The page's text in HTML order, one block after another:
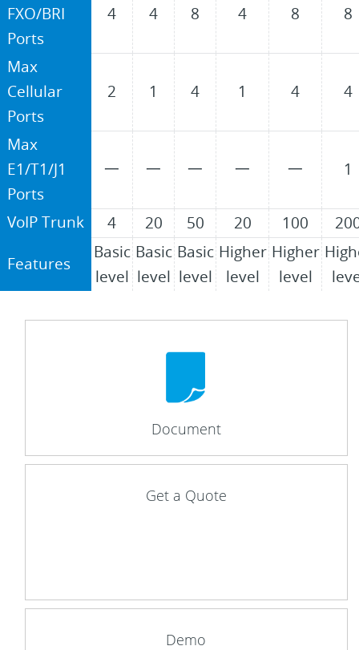
FXO/BRI
Ports
4 4 8 4 8 8
Max
Cellular
Ports
2 1 4 1 4 4
Max
E1/T1/J1
Ports
一 一 一 一 一 1
VoIP Trunk 4 20 50 20 100
Features
Basic
level
Basic
level
Basic
level
Higher
level
Higher
level
Document
Get a Quote
Demo